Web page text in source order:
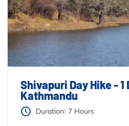
Shivapuri Day Hike - 1
Kathmandu
Duration: 7 Hours